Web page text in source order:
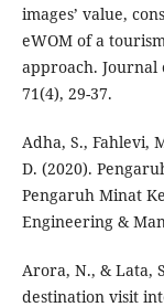
images’ value,
eWOM of a
approach. Journal
71(4), 29-37.
Adha, S., Fahlevi,
D. (2020).
Pengaruh Minat
Engineering &
Arora, N., & Lata,
destination visit